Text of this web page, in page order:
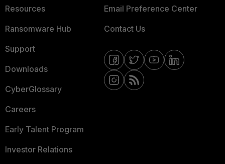
Resources
Ransomware Hub
Support
Downloads
CyberGlossary
Careers
Early Talent Program
Investor Relations
Email Preference Center
Contact Us